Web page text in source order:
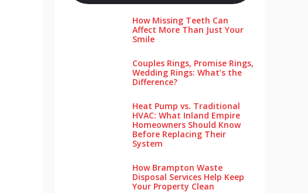
How Missing Teeth Can
Affect More Than Just Your
Smile
Couples Rings, Promise Rings,
Wedding Rings: What’s the
Difference?
Heat Pump vs. Traditional
HVAC: What Inland Empire
Homeowners Should Know
Before Replacing Their
System
How Brampton Waste
Disposal Services Help Keep
Your Pro‌perty‌ Clea‌n